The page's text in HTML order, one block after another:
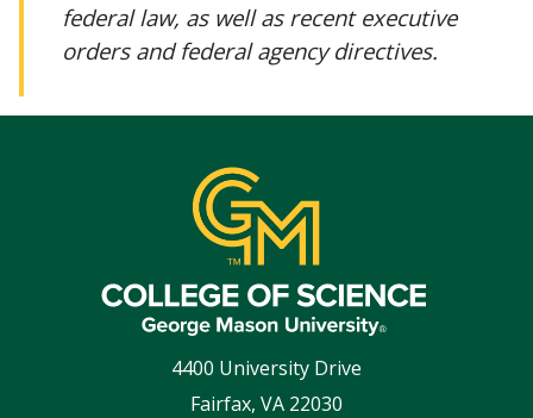
federal law, as well as recent executive
orders and federal agency directives.
4400 University Drive
Fairfax, VA 22030